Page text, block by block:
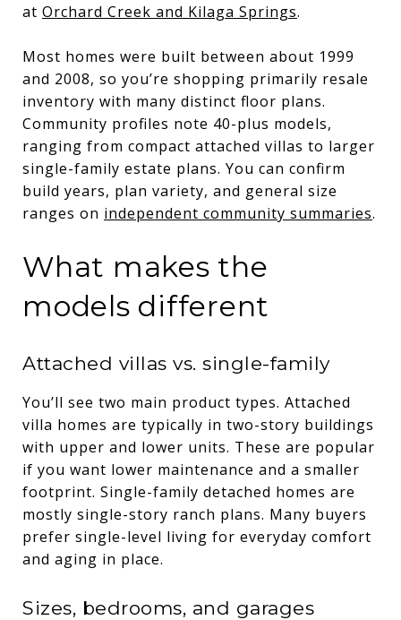
at Orchard Creek and Kilaga Springs.
Most homes were built between about 1999
and 2008, so you’re shopping primarily resale
inventory with many distinct floor plans.
Community profiles note 40-plus models,
ranging from compact attached villas to larger
single-family estate plans. You can confirm
build years, plan variety, and general size
ranges on independent community summaries.
What makes the
models different
Attached villas vs. single-family
You’ll see two main product types. Attached
villa homes are typically in two-story buildings
with upper and lower units. These are popular
if you want lower maintenance and a smaller
footprint. Single-family detached homes are
mostly single-story ranch plans. Many buyers
prefer single-level living for everyday comfort
and aging in place.
Sizes, bedrooms, and garages